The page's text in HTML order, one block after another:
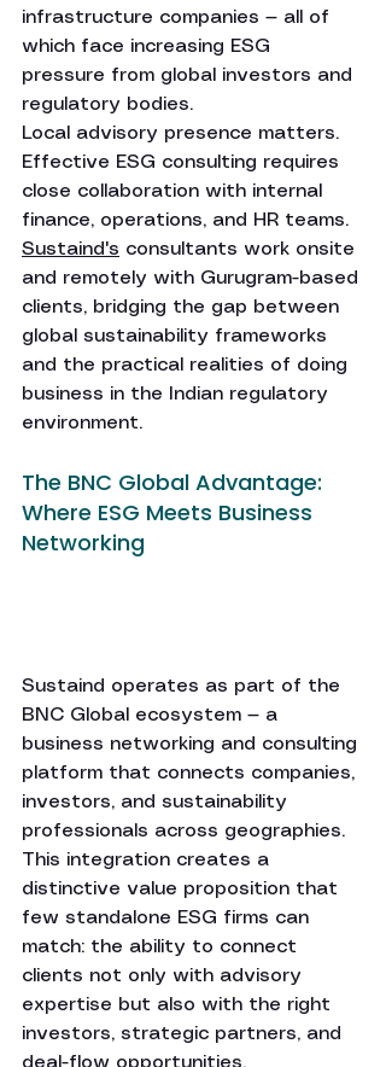
infrastructure companies — all of
which face increasing ESG
pressure from global investors and
regulatory bodies.
Local advisory presence matters.
Effective ESG consulting requires
close collaboration with internal
finance, operations, and HR teams.
Sustaind's consultants work onsite
and remotely with Gurugram-based
clients, bridging the gap between
global sustainability frameworks
and the practical realities of doing
business in the Indian regulatory
environment.
The BNC Global Advantage:
Where ESG Meets Business
Networking
Sustaind operates as part of the
BNC Global ecosystem — a
business networking and consulting
platform that connects companies,
investors, and sustainability
professionals across geographies.
This integration creates a
distinctive value proposition that
few standalone ESG firms can
match: the ability to connect
clients not only with advisory
expertise but also with the right
investors, strategic partners, and
deal-flow opportunities.